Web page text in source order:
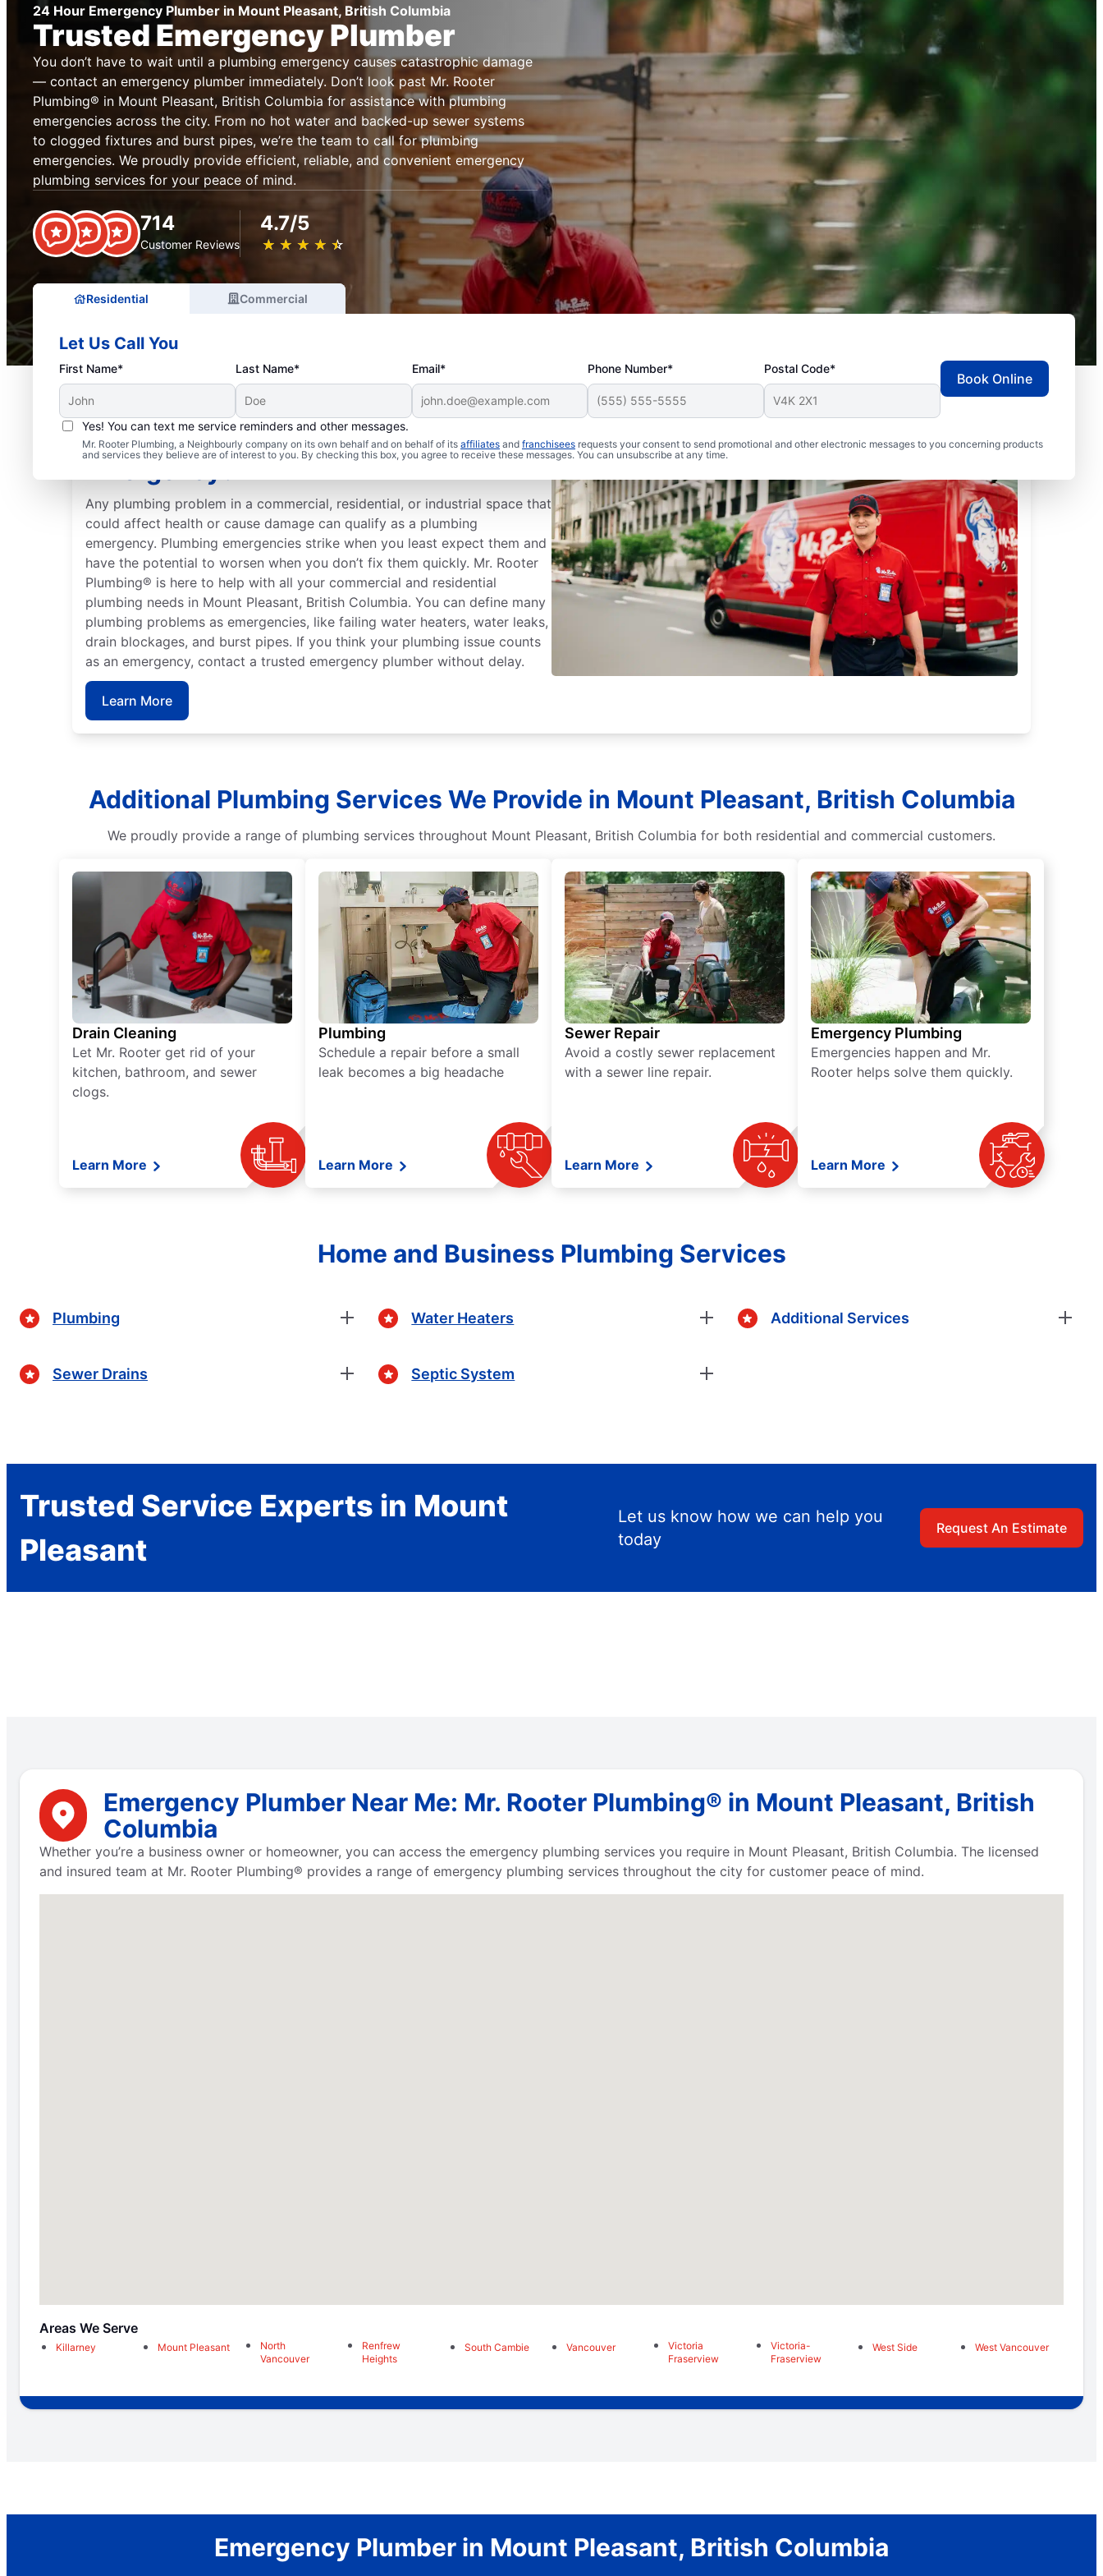
24 Hour Emergency Plumber in Mount Pleasant, British Columbia
Trusted Emergency Plumber
You don’t have to wait until a plumbing emergency causes catastrophic damage
— contact an emergency plumber immediately. Don’t look past Mr. Rooter
Plumbing® in Mount Pleasant, British Columbia for assistance with plumbing
emergencies across the city. From no hot water and backed-up sewer systems
to clogged fixtures and burst pipes, we’re the team to call for plumbing
emergencies. We proudly provide efficient, reliable, and convenient emergency
plumbing services for your peace of mind.
714
Customer Reviews
4.7/5
★ ★ ★ ★ ★
☆ ☆ ☆ ☆ ☆
Residential Commercial
Let Us Call You
First Name* Last Name* Email* Phone Number* Postal Code*
Yes! You can text me service reminders and other messages.
Mr. Rooter Plumbing, a Neighbourly company on its own behalf and on behalf of its affiliates and franchisees requests your consent to send promotional and other electronic messages to you concerning products
and services they believe are of interest to you. By checking this box, you agree to receive these messages. You can unsubscribe at any time.
Book Online
When Is Your Plumbing Problem An
Emergency?
Any plumbing problem in a commercial, residential, or industrial space that
could affect health or cause damage can qualify as a plumbing
emergency. Plumbing emergencies strike when you least expect them and
have the potential to worsen when you don’t fix them quickly. Mr. Rooter
Plumbing® is here to help with all your commercial and residential
plumbing needs in Mount Pleasant, British Columbia. You can define many
plumbing problems as emergencies, like failing water heaters, water leaks,
drain blockages, and burst pipes. If you think your plumbing issue counts
as an emergency, contact a trusted emergency plumber without delay.
Learn More
Additional Plumbing Services We Provide in Mount Pleasant, British Columbia
We proudly provide a range of plumbing services throughout Mount Pleasant, British Columbia for both residential and commercial customers.
Drain Cleaning
Let Mr. Rooter get rid of your
kitchen, bathroom, and sewer
clogs.
Learn More
Plumbing
Schedule a repair before a small
leak becomes a big headache
Learn More
Sewer Repair
Avoid a costly sewer replacement
with a sewer line repair.
Learn More
Emergency Plumbing
Emergencies happen and Mr.
Rooter helps solve them quickly.
Learn More
Home and Business Plumbing Services
Plumbing
Sewer Drains
Water Heaters
Septic System
Additional Services
Trusted Service Experts in Mount
Pleasant
Let us know how we can help you
today
Request An Estimate
Emergency Plumber Near Me: Mr. Rooter Plumbing® in Mount Pleasant, British
Columbia
Whether you’re a business owner or homeowner, you can access the emergency plumbing services you require in Mount Pleasant, British Columbia. The licensed
and insured team at Mr. Rooter Plumbing® provides a range of emergency plumbing services throughout the city for customer peace of mind.
Areas We Serve
Killarney Mount Pleasant
North
Vancouver
Renfrew
Heights
South Cambie Vancouver
Victoria
Fraserview
Victoria-
Fraserview
West Side West Vancouver
Emergency Plumber in Mount Pleasant, British Columbia